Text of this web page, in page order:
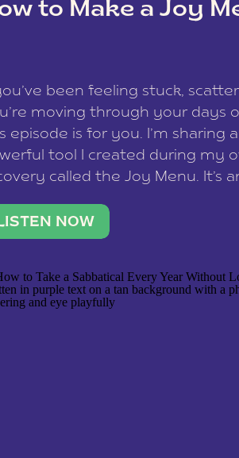
to Make a Joy
been feeling stuck,
moving through your days
episode is for you. I’m sharing
tool I created during my
called the Joy Menu. It’s
lights you up, reset your
NOW